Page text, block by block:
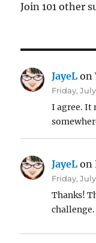
Join 101 other
JayeL on
Friday, July
I agree. It
JayeL on
Friday, July
Thanks!
challenge.